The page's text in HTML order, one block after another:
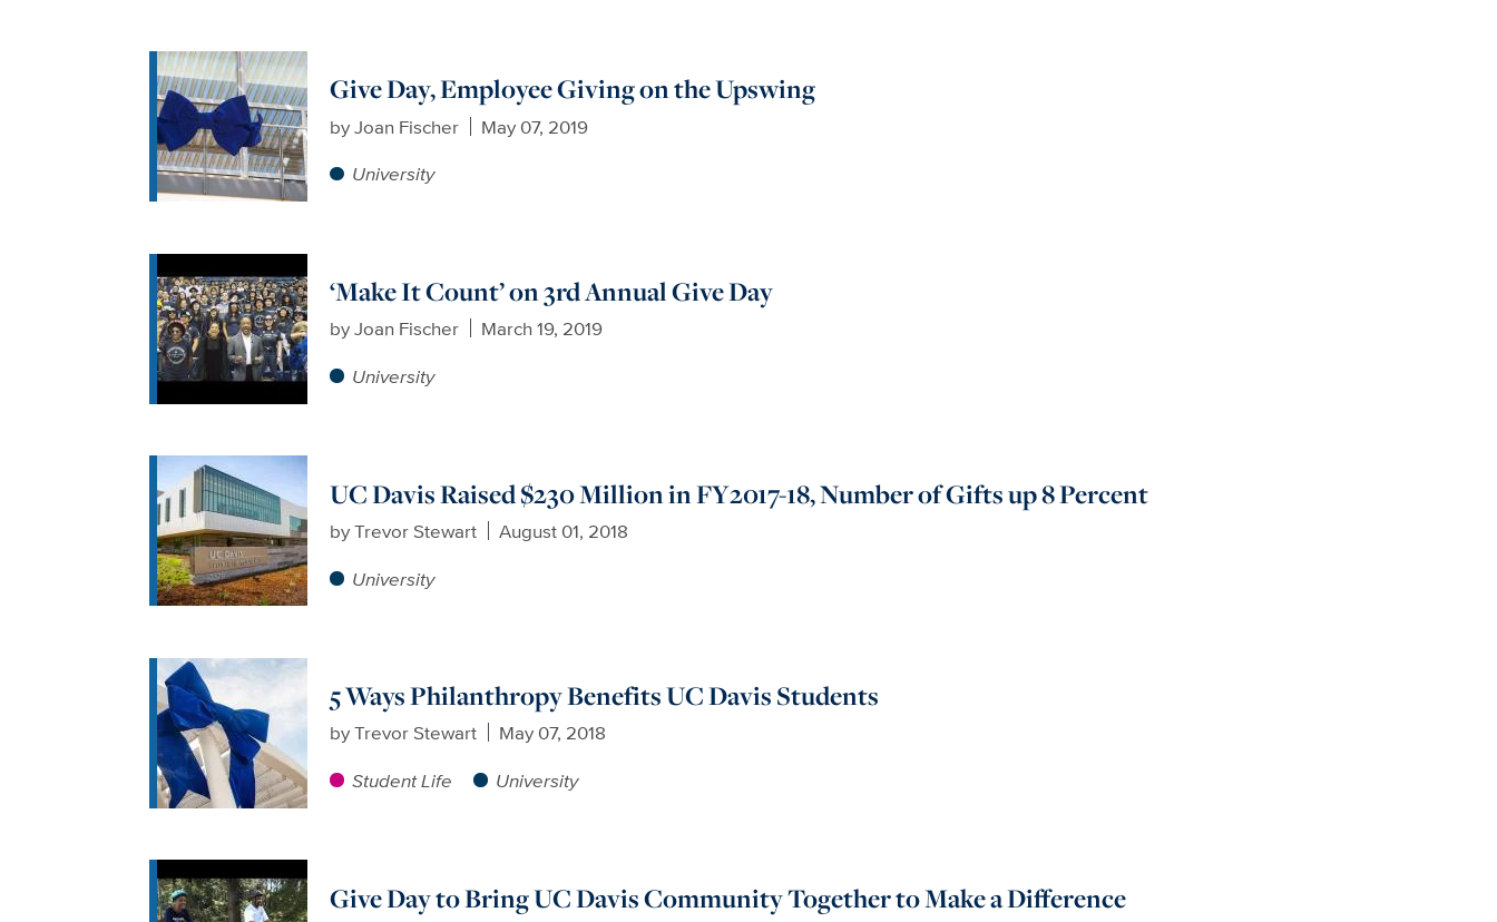
Give Day, Employee Giving on the Upswing
byJoan Fischer
May 07, 2019
University
‘Make It Count’ on 3rd Annual Give Day
byJoan Fischer
March 19, 2019
University
UC Davis Raised $230 Million in FY2017-18, Number of Gifts up 8 Percent
byTrevor Stewart
August 01, 2018
University
5 Ways Philanthropy Benefits UC Davis Students
byTrevor Stewart
May 07, 2018
Student Life
University
Give Day to Bring UC Davis Community Together to Make a Difference